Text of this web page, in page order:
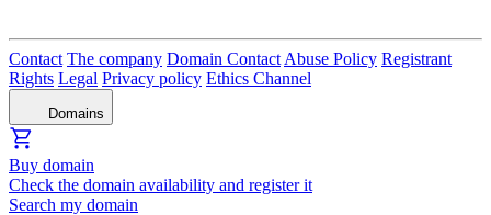
Contact The company Domain Contact Abuse Policy Registrant
Rights Legal Privacy policy Ethics Channel
Domains
Buy domain
Check the domain availability and register it
Search my domain